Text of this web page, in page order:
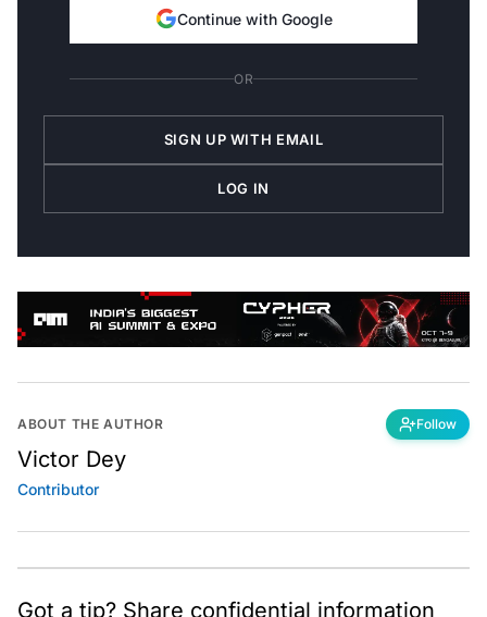
Continue with Google
OR
SIGN UP WITH EMAIL
LOG IN
ABOUT THE AUTHOR Follow
Victor Dey
Contributor
Got a tip? Share confidential information